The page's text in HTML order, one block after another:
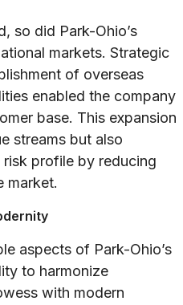
so did Park-Ohio’s
markets. Strategic
of overseas
enabled the company
base. This expansion
streams but also
risk profile by reducing
market.
aspects of Park-Ohio’s
to harmonize
with modern